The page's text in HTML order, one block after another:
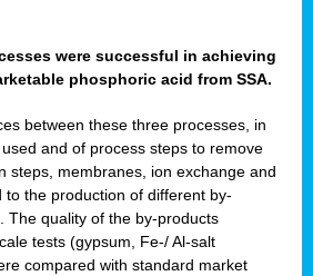
were successful in achieving
phosphoric acid from SSA.
between these three processes, in
and of process steps to remove
steps, membranes, ion exchange and
to the production of different by-
The quality of the by-products
tests (gypsum, Fe-/ Al-salt
compared with standard market